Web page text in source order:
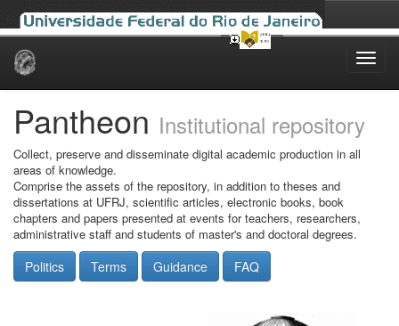
Skip
Pantheon Institutional repository
Collect, preserve and disseminate digital academic production in all
areas of knowledge.
Comprise the assets of the repository, in addition to theses and
dissertations at UFRJ, scientific articles, electronic books, book
chapters and papers presented at events for teachers, researchers,
administrative staff and students of master's and doctoral degrees.
Politics Terms Guidance FAQ